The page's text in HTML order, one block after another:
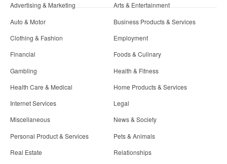
Advertising & Marketing
Arts & Entertainment
Auto & Motor
Business Products & Services
Clothing & Fashion
Employment
Financial
Foods & Culinary
Gambling
Health & Fitness
Health Care & Medical
Home Products & Services
Internet Services
Legal
Miscellaneous
News & Society
Personal Product & Services
Pets & Animals
Real Estate
Relationships